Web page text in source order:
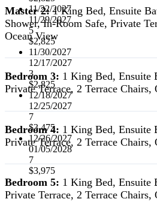
11/22/2027
11/29/2027
5
$2,825
11/30/2027
12/17/2027
3
$2,825
12/18/2027
12/25/2027
7
$3,475
12/26/2027
01/05/2028
7
$3,975
Master 2:1 King Bed, Ensuite
Shower, In-Room Safe, Private
Ocean View
Bedroom 3: 1 King Bed, Ensuite
Private Terrace, 2 Terrace Chairs,
Bedroom 4: 1 King Bed, Ensuite
Private Terrace, 2 Terrace Chairs,
Bedroom 5: 1 King Bed, Ensuite
Private Terrace, 2 Terrace Chairs,